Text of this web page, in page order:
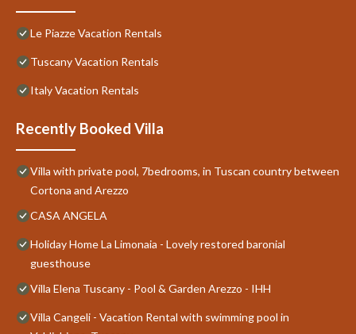
Le Piazze Vacation Rentals
Tuscany Vacation Rentals
Italy Vacation Rentals
Recently Booked Villa
Villa with private pool, 7bedrooms, in Tuscan country between
Cortona and Arezzo
CASA ANGELA
Holiday Home La Limonaia - Lovely restored baronial
guesthouse
Villa Elena Tuscany - Pool & Garden Arezzo - IHH
Villa Cangeli - Vacation Rental with swimming pool in